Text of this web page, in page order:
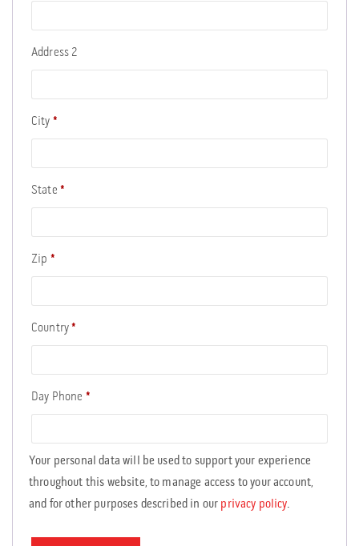
Address 2
City *
State *
Zip *
Country*
Day Phone *
Your personal data will be used to support your experience
throughout this website, to manage access to your account,
and for other purposes described in our privacy policy.